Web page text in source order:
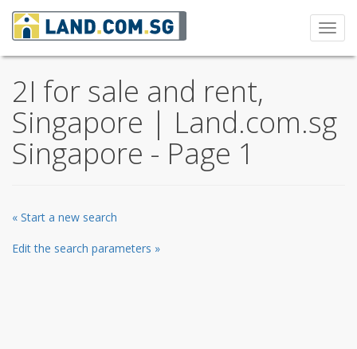
2I for sale and rent,
Singapore | Land.com.sg
Singapore - Page 1
« Start a new search
Edit the search parameters »